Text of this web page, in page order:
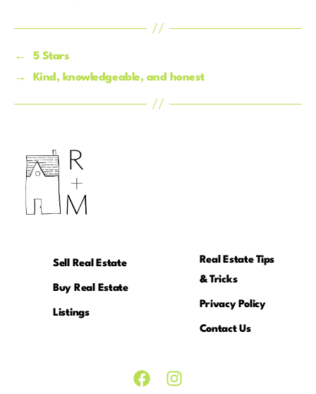
←
5 Stars
→
Kind, knowledgeable, and honest
Sell Real Estate
Buy Real Estate
Listings
Real Estate Tips
& Tricks
Privacy Policy
Contact Us
FacebookInstagram